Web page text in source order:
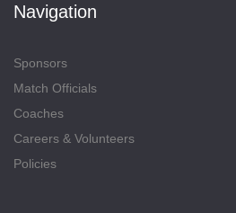
Navigation
Sponsors
Match Officials
Coaches
Careers & Volunteers
Policies